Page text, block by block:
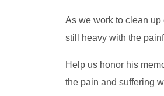
As we work to clean
still heavy with the
Help us honor his
the pain and suffering